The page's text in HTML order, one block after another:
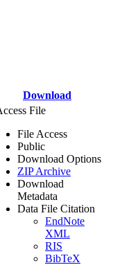
Download
File
File Access
Public
Download Options
ZIP Archive
Download
Metadata
Data File Citation
EndNote
XML
RIS
BibTeX